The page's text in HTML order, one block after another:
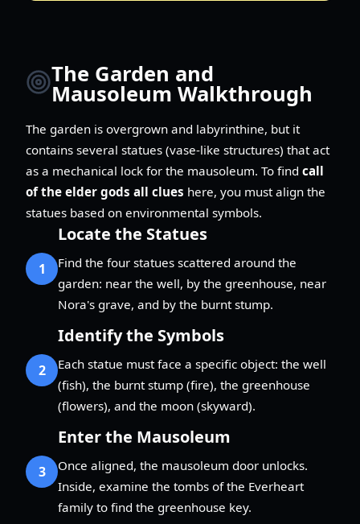
The Garden and
Mausoleum Walkthrough
The garden is overgrown and labyrinthine, but it
contains several statues (vase-like structures) that act
as a mechanical lock for the mausoleum. To find call
of the elder gods all clues here, you must align the
statues based on environmental symbols.
1
Locate the Statues
Find the four statues scattered around the
garden: near the well, by the greenhouse, near
Nora's grave, and by the burnt stump.
2
Identify the Symbols
Each statue must face a specific object: the well
(fish), the burnt stump (fire), the greenhouse
(flowers), and the moon (skyward).
3
Enter the Mausoleum
Once aligned, the mausoleum door unlocks.
Inside, examine the tombs of the Everheart
family to find the greenhouse key.